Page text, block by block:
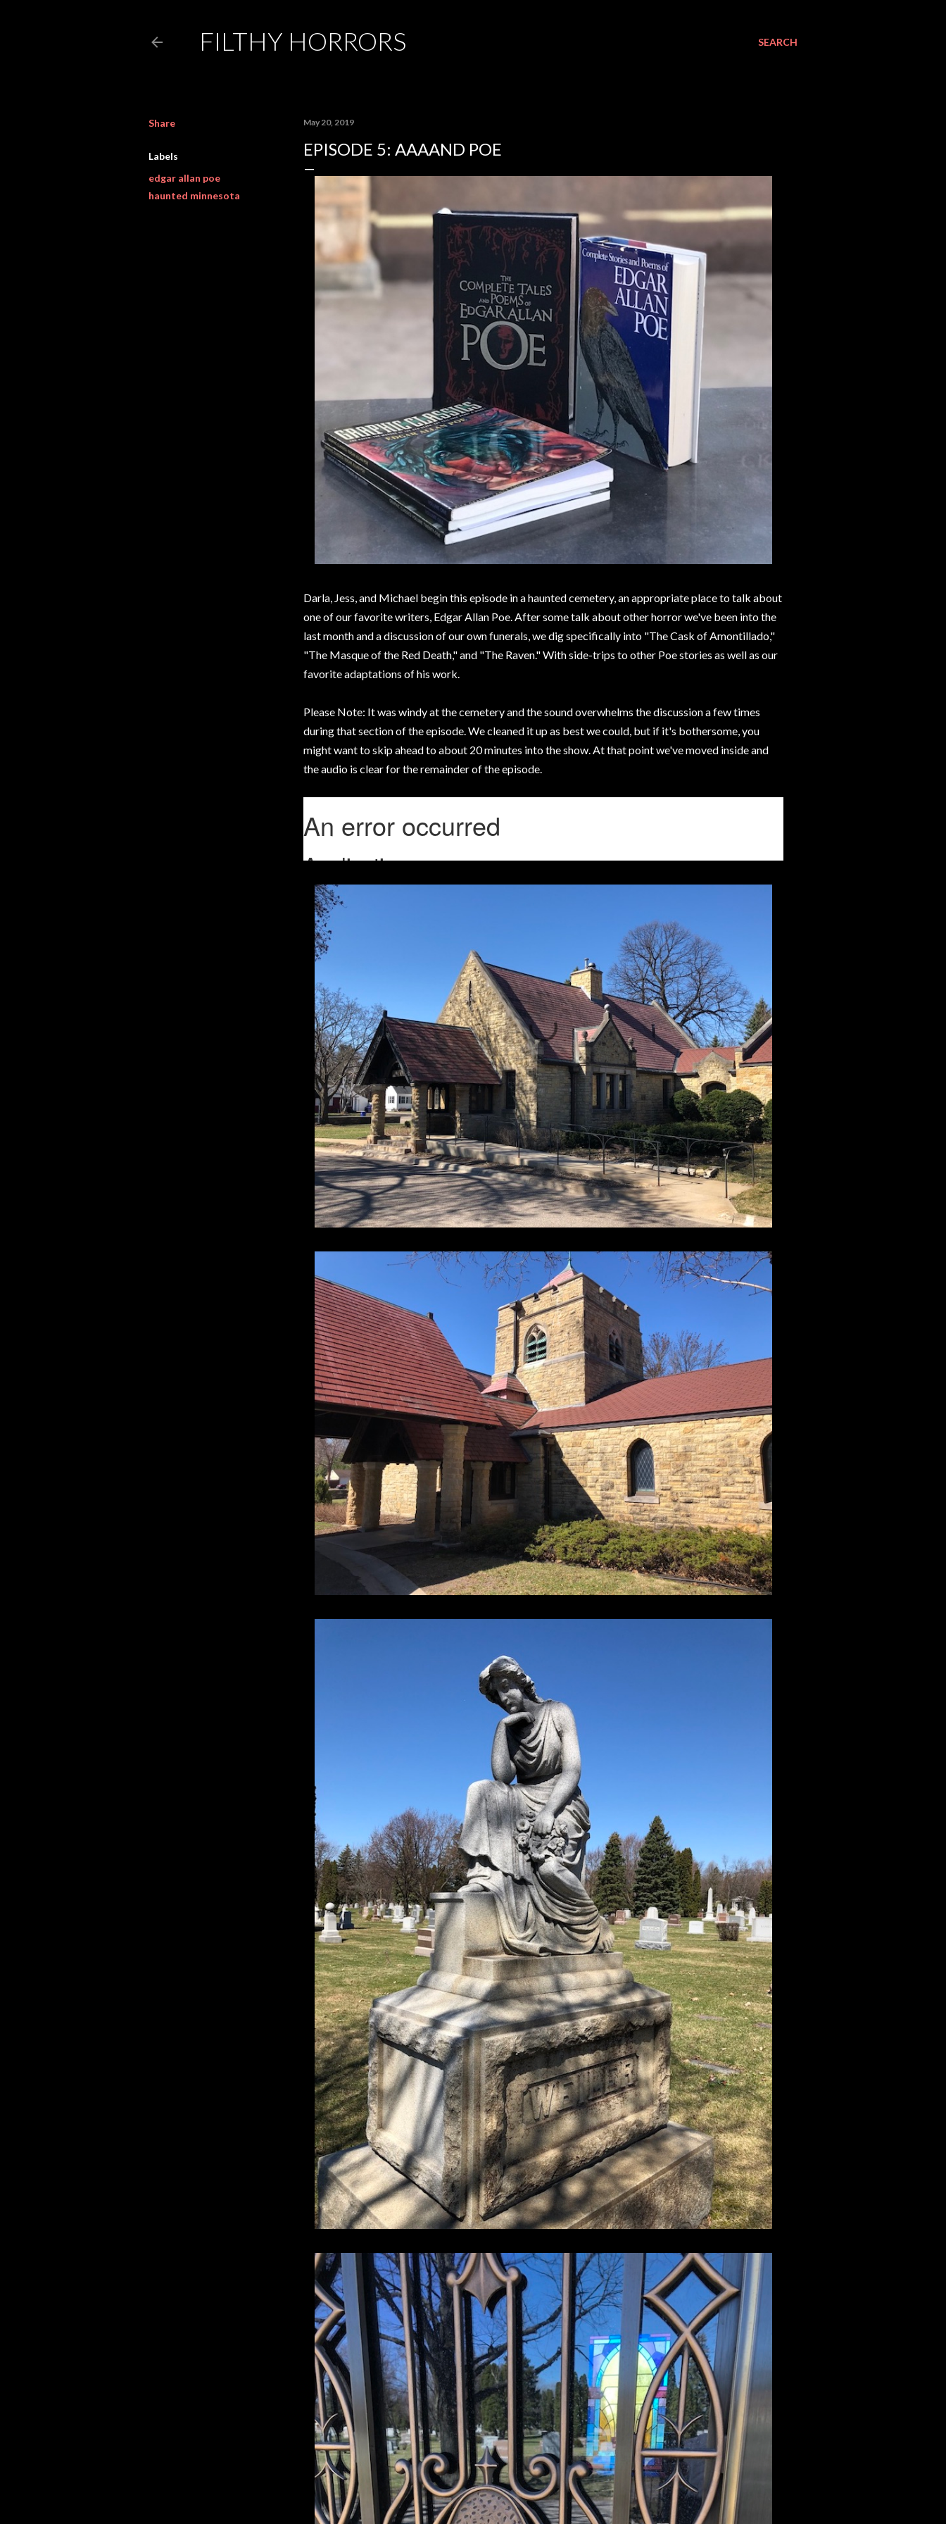
SEARCH
FILTHY HORRORS
Share
Labels
edgar allan poe
haunted minnesota
May 20, 2019
EPISODE 5: AAAAND POE
Darla, Jess, and Michael begin this episode in a haunted cemetery, an appropriate place to talk about
one of our favorite writers, Edgar Allan Poe. After some talk about other horror we've been into the
last month and a discussion of our own funerals, we dig specifically into "The Cask of Amontillado,"
"The Masque of the Red Death," and "The Raven." With side-trips to other Poe stories as well as our
favorite adaptations of his work.
Please Note: It was windy at the cemetery and the sound overwhelms the discussion a few times
during that section of the episode. We cleaned it up as best we could, but if it's bothersome, you
might want to skip ahead to about 20 minutes into the show. At that point we've moved inside and
the audio is clear for the remainder of the episode.